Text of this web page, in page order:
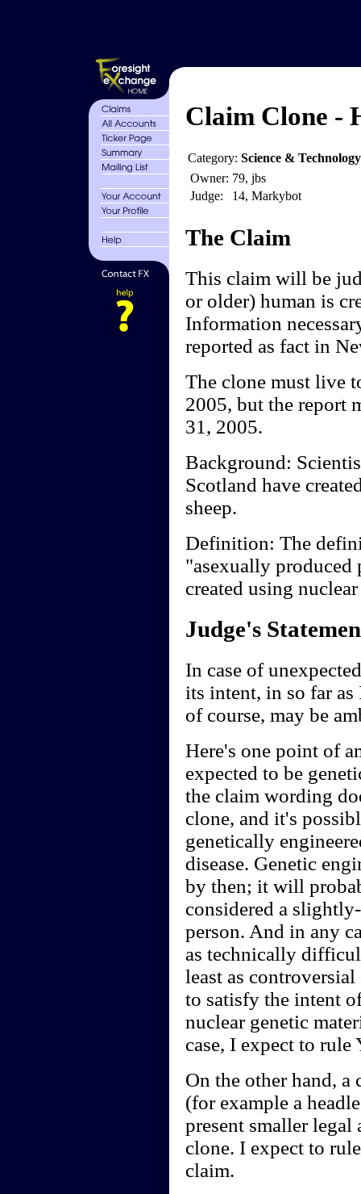
Claim Clone -
Category: Science &
Owner: 79, jbs
Judge:
14, Markybot
The Claim
This claim will be
or older) human is
Information
reported as fact in
The clone must live
2005, but the report
31, 2005.
Background:
Scotland have
sheep.
Definition: The
"asexually produced
created using
Judge's
In case of
its intent, in so far
of course, may be
Here's one point of
expected to be
the claim wording
clone, and it's
genetically
disease. Genetic
by then; it will
considered a
person. And in any
as technically
least as
to satisfy the intent
nuclear genetic
case, I expect to rule
On the other hand, a
(for example a
present smaller legal
clone. I expect to
claim.